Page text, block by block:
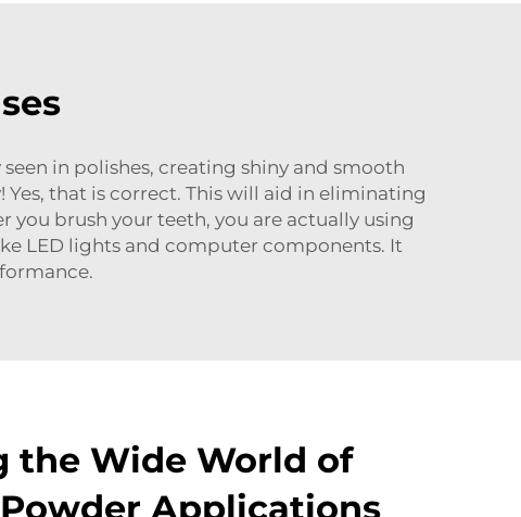
in polishes, creating shiny and smooth
that is correct. This will aid in eliminating
you brush your teeth, you are actually using
LED lights and computer components. It
the Wide World of
Applications